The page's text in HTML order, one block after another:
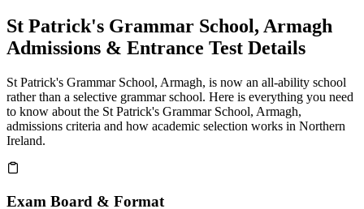
St Patrick's Grammar School, Armagh
Admissions & Entrance Test Details
St Patrick's Grammar School, Armagh, is now an all-ability school
rather than a selective grammar school. Here is everything you need
to know about the St Patrick's Grammar School, Armagh,
admissions criteria and how academic selection works in Northern
Ireland.
Exam Board & Format